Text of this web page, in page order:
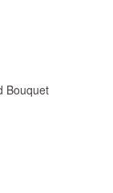
Bouquet